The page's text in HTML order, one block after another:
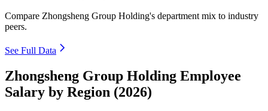
Compare Zhongsheng Group Holding's department mix to industry
peers.
See Full Data
Zhongsheng Group Holding Employee
Salary by Region (2026)